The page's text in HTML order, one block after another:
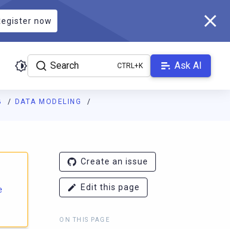
now
Search Ask AI
DATA MODELING
branch-6.1/llms.txt. A Markdown version
Create an issue
Edit this page
ON THIS PAGE